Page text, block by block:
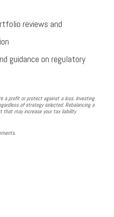
reviews and
guidance on regulatory
a profit or protect against a loss. Investing
of strategy selected. Rebalancing a
that may increase your tax liability.